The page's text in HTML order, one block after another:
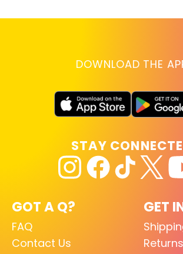
DOWNLOAD THE
GOT A Q?
FAQ
Contact Us
GET
STAY